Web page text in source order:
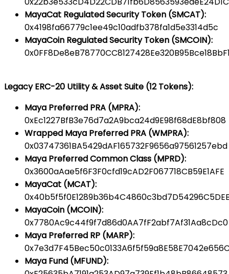
MayaCat Regulated Security Token (SMCAT):
0x4198fa66779c1ee49c10adfb378fa1d5e3314d5c
MayaCoin Regulated Security Token (SMCOIN):
Legacy ERC-20 Utility & Asset Suite (12 Tokens):
Maya Preferred PRA (MPRA):
0xEc1227BfB3e76d7a2A9bca24d9E98f68dE8bf808
Wrapped Maya Preferred PRA (WMPRA):
0x03747361BA5429dAF165732F9656a97561257ebd
Maya Preferred Common Class (MPRD):
0x3600aAae5f6F3F0cfd19cAD2F067718CB59E1AFE
MayaCat (MCAT):
MayaCoin (MCOIN):
0x7780Ac9c44f9f7d86d0AA7fF2abf7Af31Aa8cDc0
Maya Preferred RP (MARP):
Maya Fund (MFUND):